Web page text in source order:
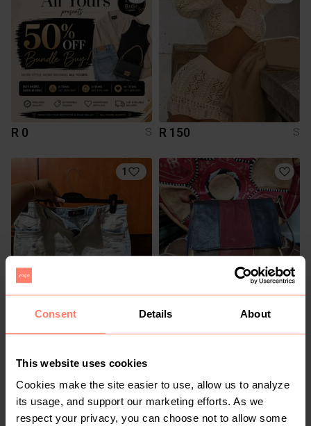
Consent Details About
This website uses cookies
Cookies make the site easier to use, allow us to analyze
its usage, and support our marketing efforts. As we
respect your privacy, you can choose not to allow some
R 0 S R 150 S
1
R 280
S
R 250
8